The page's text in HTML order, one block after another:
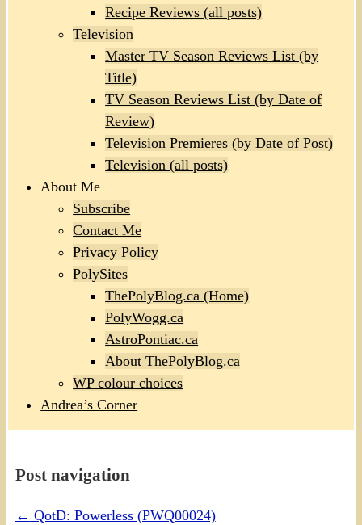
Recipe Reviews (all posts)
Television
Master TV Season Reviews List (by
Title)
TV Season Reviews List (by Date of
Review)
Television Premieres (by Date of Post)
Television (all posts)
About Me
Subscribe
Contact Me
Privacy Policy
PolySites
ThePolyBlog.ca (Home)
PolyWogg.ca
AstroPontiac.ca
About ThePolyBlog.ca
WP colour choices
Andrea’s Corner
Post navigation
← QotD: Powerless (PWQ00024)